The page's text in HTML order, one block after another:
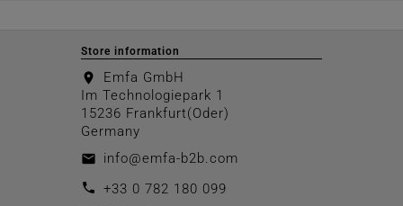
Store information
location_on
Emfa GmbH
Im Technologiepark 1
15236 Frankfurt(Oder)
Germany
email info@emfa-b2b.com
call +33 0 782 180 099